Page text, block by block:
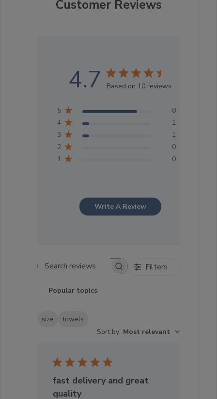
Customer Reviews
4.7 Based on 10 reviews
5
8
4
1
3
1
2
0
1
0
Write A Review
Search reviews Filters
Popular topics
size
towels
Sort by: Most relevant
fast delivery and great
quality